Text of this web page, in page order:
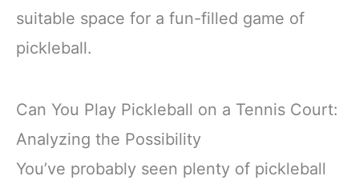
suitable space for a fun-filled game of
pickleball.
Can You Play Pickleball on a Tennis Court:
Analyzing the Possibility
You’ve probably seen plenty of pickleball